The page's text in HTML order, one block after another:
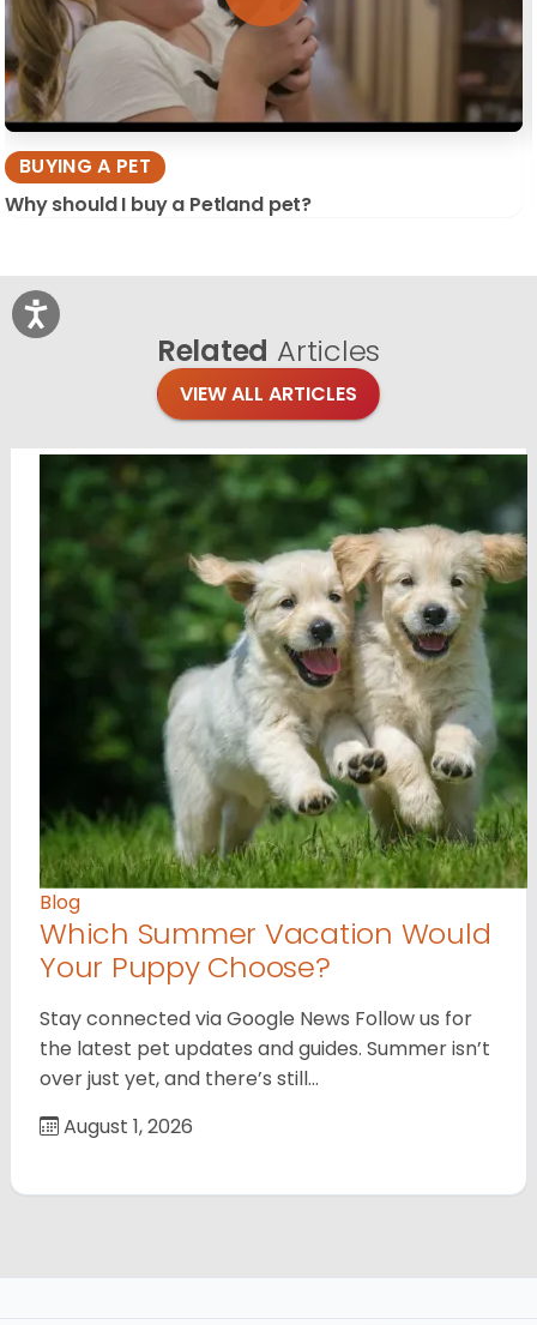
BUYING A PET
Why should I buy a Petland pet?
Related Articles
VIEW ALL ARTICLES
Blog
Which Summer Vacation Would
Your Puppy Choose?
Stay connected via Google News Follow us for
the latest pet updates and guides. Summer isn’t
over just yet, and there’s still…
August 1, 2026